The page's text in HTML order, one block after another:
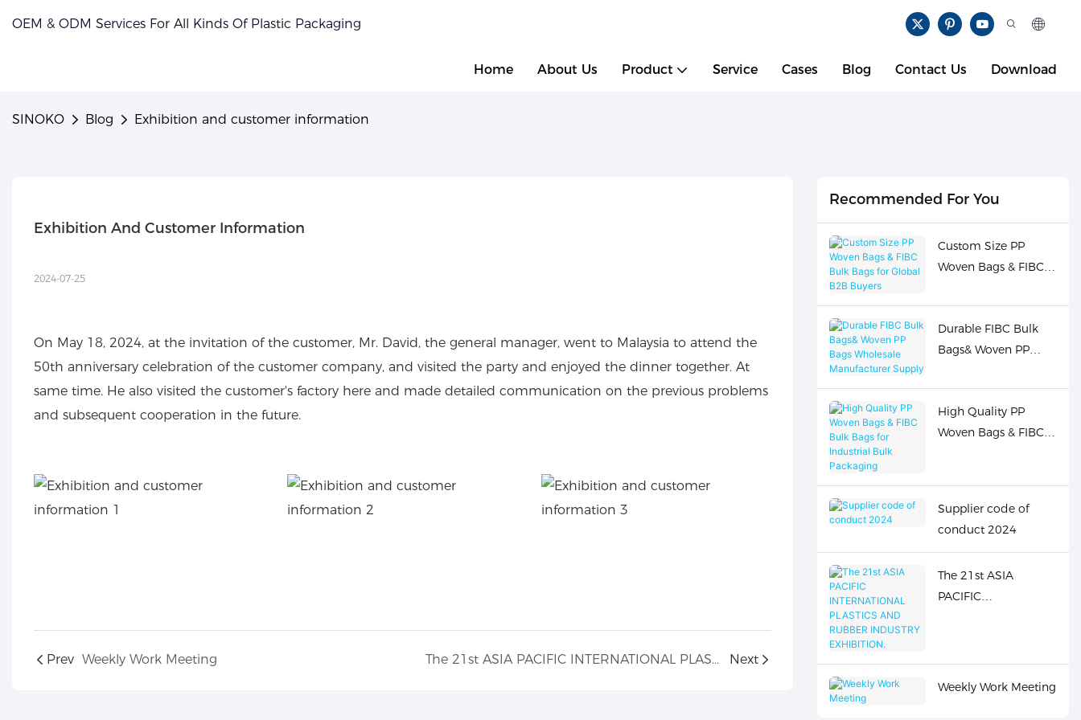
OEM & ODM Services For All Kinds Of Plastic Packaging
Home About Us Product Service Cases Blog Contact Us Download
SINOKO Blog Exhibition and customer information
Exhibition And Customer Information
2024-07-25
On May 18, 2024, at the invitation of the customer, Mr. David, the general manager, went to Malaysia to attend the
50th anniversary celebration of the customer company, and visited the party and enjoyed the dinner together. At
same time. He also visited the customer's factory here and made detailed communication on the previous problems
and subsequent cooperation in the future.
Prev Weekly Work Meeting The 21st ASIA PACIFIC INTERNATIONAL PLASTICS AND RUBBER INDUSTRY EXHIBITION. Next
Recommended For You
Custom Size PP
Woven Bags & FIBC
B2B Buyers
Durable FIBC Bulk
Bags& Woven PP
Manufacturer Supply
High Quality PP
Woven Bags & FIBC
Supplier code of
conduct 2024
The 21st ASIA
PACIFIC
EXHIBITION.
Weekly Work Meeting